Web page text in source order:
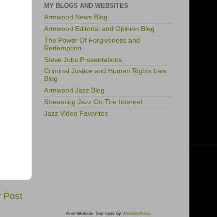
Post
MY BLOGS AND WEBSITES
Armwood News Blog
Armwood Editorial and Opinion Blog
The Power Of Forgiveness and
Redemption
Steve Jobs Presentations
Criminal Justice and Human Rights Law
Blog
Armwood Jazz Blog
Streaming Jazz On The Internet
Jazz Video Favorites
Free Website Test tools by WebSitePulse